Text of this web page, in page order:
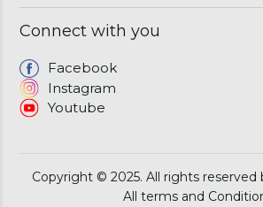
Windows
Download Brochure
About Us
Gallery
Franchise
Contact
Connect with you
Facebook
Instagram
Youtube
Copyright © 2025. All rights reserved
All terms and